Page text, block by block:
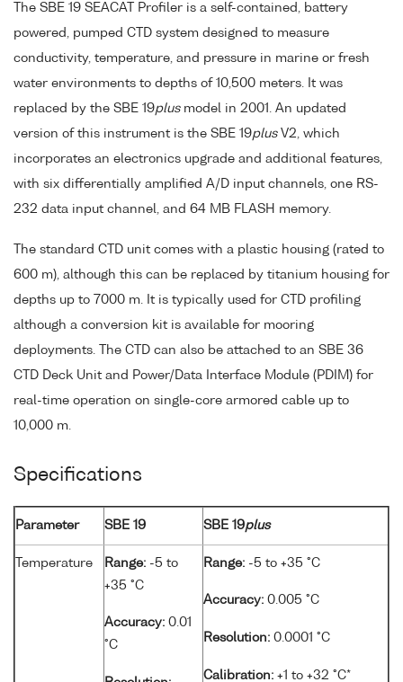
The SBE 19 SEACAT Profiler is a self-contained, battery
powered, pumped CTD system designed to measure
conductivity, temperature, and pressure in marine or fresh
water environments to depths of 10,500 meters. It was
replaced by the SBE 19plusmodel in 2001. An updated
version of this instrument is the SBE 19plusV2, which
incorporates an electronics upgrade and additional features,
with six differentially amplified A/D input channels, one RS-
232 data input channel, and 64 MB FLASH memory.
The standard CTD unit comes with a plastic housing (rated to
600 m), although this can be replaced by titanium housing for
depths up to 7000 m. It is typically used for CTD profiling
although a conversion kit is available for mooring
deployments. The CTD can also be attached to an SBE 36
CTD Deck Unit and Power/Data Interface Module (PDIM) for
real-time operation on single-core armored cable up to
10,000 m.
Specifications
Parameter SBE 19 SBE 19plus
Temperature Range: -5 to
+35 °C
Accuracy: 0.01
°C
Range: -5 to +35 °C
Accuracy: 0.005 °C
Resolution: 0.0001 °C
Calibration: +1 to +32 °C*